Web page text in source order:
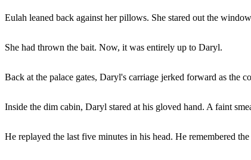
Eulah leaned back against her pillows. She stared out the
She had thrown the bait. Now, it was entirely up to Daryl.
Back at the palace gates, Daryl's carriage jerked forward as the
Inside the dim cabin, Daryl stared at his gloved hand. A faint
He replayed the last five minutes in his head. He remembered